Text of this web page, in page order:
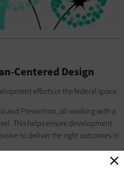
Centered Design
efforts in the federal space.
and Prevention, all working with a
This helps ensure development
to deliver the right outcomes in
, a secure service used by the public to